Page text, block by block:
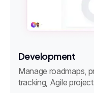
Development
Manage roadmaps,
tracking, Agile